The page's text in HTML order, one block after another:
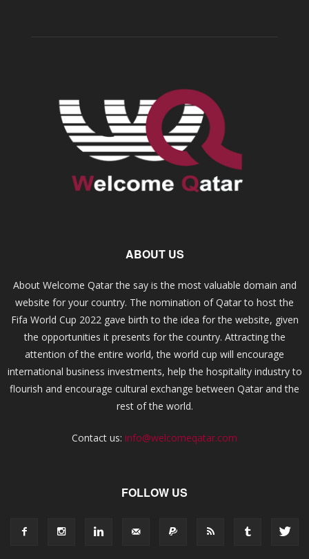
ABOUT US
About Welcome Qatar the say is the most valuable domain and
website for your country. The nomination of Qatar to host the
Fifa World Cup 2022 gave birth to the idea for the website, given
the opportunities it presents for the country. Attracting the
attention of the entire world, the world cup will encourage
international business investments, help the hospitality industry to
flourish and encourage cultural exchange between Qatar and the
rest of the world.
Contact us: info@welcomeqatar.com
FOLLOW US